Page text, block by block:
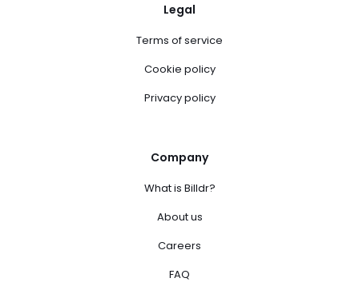
Legal
Terms of service
Cookie policy
Privacy policy
Company
What is Billdr?
About us
Careers
FAQ